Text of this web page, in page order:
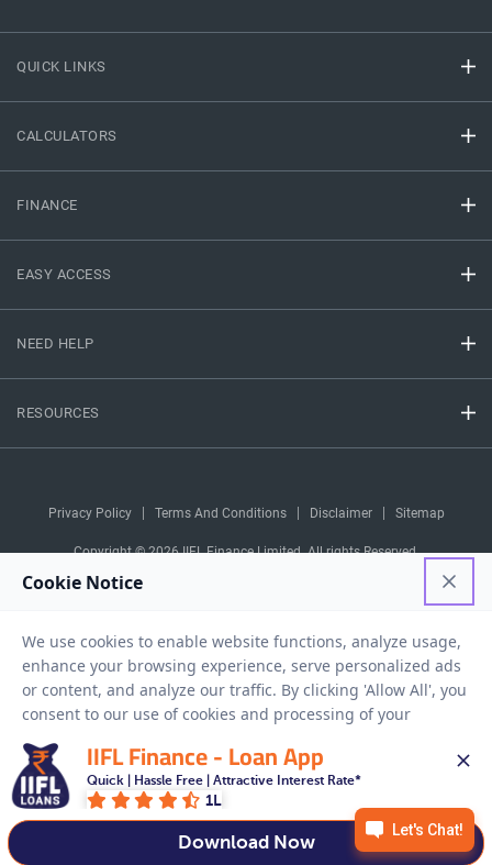
QUICK LINKS
CALCULATORS
FINANCE
EASY ACCESS
NEED HELP
RESOURCES
Privacy Policy Terms And Conditions Disclaimer Sitemap
Copyright © 2026 IIFL Finance Limited. All rights Reserved.
Apply for aBusiness Loan
IIFL Finance - Loan App
Quick | Hassle Free | Attractive Interest Rate*
1L
Download Now